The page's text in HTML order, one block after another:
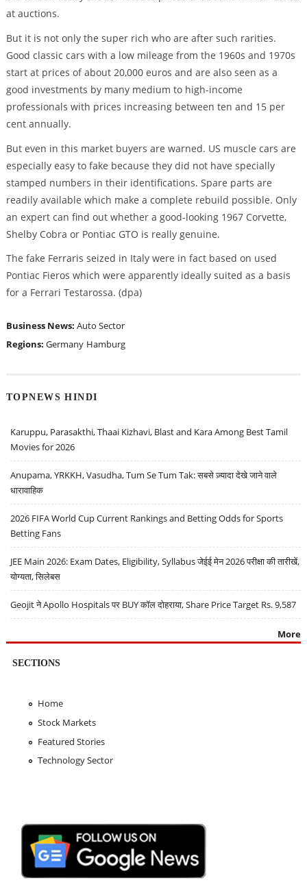
at auctions.
But it is not only the super rich who are after such rarities.
Good classic cars with a low mileage from the 1960s and 1970s
start at prices of about 20,000 euros and are also seen as a
good investments by many medium to high-income
professionals with prices increasing between ten and 15 per
cent annually.
But even in this market buyers are warned. US muscle cars are
especially easy to fake because they did not have specially
stamped numbers in their identifications. Spare parts are
readily available which make a complete rebuild possible. Only
an expert can find out whether a good-looking 1967 Corvette,
Shelby Cobra or Pontiac GTO is really genuine.
The fake Ferraris seized in Italy were in fact based on used
Pontiac Fieros which were apparently ideally suited as a basis
for a Ferrari Testarossa. (dpa)
Business News: Auto Sector
Regions: Germany Hamburg
TOPNEWS HINDI
Karuppu, Parasakthi, Thaai Kizhavi, Blast and Kara Among Best Tamil
Movies for 2026
Anupama, YRKKH, Vasudha, Tum Se Tum Tak: सबसे ज़्यादा देखे जाने वाले
धारावाहिक
2026 FIFA World Cup Current Rankings and Betting Odds for Sports
Betting Fans
JEE Main 2026: Exam Dates, Eligibility, Syllabus जेईई मेन 2026 परीक्षा की तारीखें,
योग्यता, सिलेबस
Geojit ने Apollo Hospitals पर BUY कॉल दोहराया, Share Price Target Rs. 9,587
More
SECTIONS
Home
Stock Markets
Featured Stories
Technology Sector